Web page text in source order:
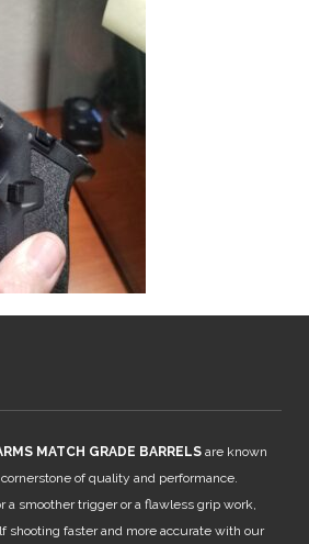
MATCH GRADE BARRELS are known
of quality and performance.
smoother trigger or a flawless grip work,
shooting faster and more accurate with our